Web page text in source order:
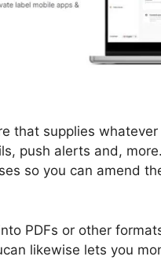
that supplies
push alerts and,
so you can amend
PDFs or other
likewise lets you